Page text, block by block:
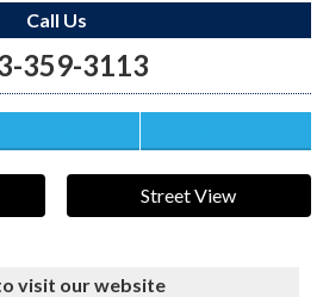
Call Us
359-3113
Street View
visit our website